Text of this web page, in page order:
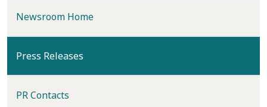
Newsroom Home
Press Releases
PR Contacts